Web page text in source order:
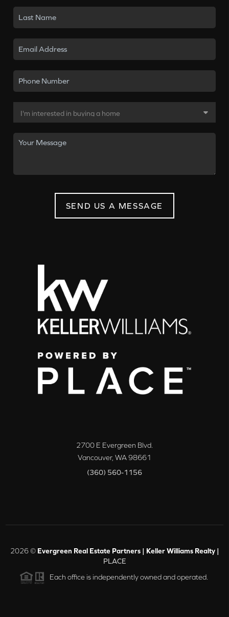
SEND US A MESSAGE
2700 E Evergreen Blvd.
Vancouver, WA98661
(360) 560-1156
2026© Evergreen Real Estate Partners | Keller Williams Realty |
PLACE
Each office is independently owned and operated.